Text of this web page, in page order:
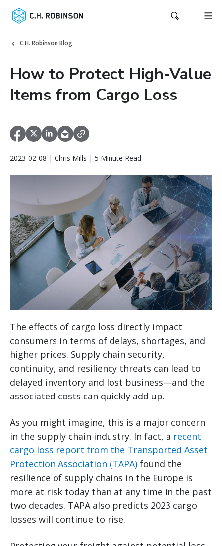
C.H. Robinson Blog
How to Protect High-Value
Items from Cargo Loss
2023-02-08 | Chris Mills | 5 Minute Read
The effects of cargo loss directly impact
consumers in terms of delays, shortages, and
higher prices. Supply chain security,
continuity, and resiliency threats can lead to
delayed inventory and lost business—and the
associated costs can quickly add up.
As you might imagine, this is a major concern
in the supply chain industry. In fact, a recent
cargo loss report from the Transported Asset
Protection Association (TAPA) found the
resilience of supply chains in the Europe is
more at risk today than at any time in the past
two decades. TAPA also predicts 2023 cargo
losses will continue to rise.